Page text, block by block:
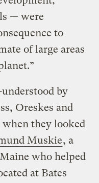
— were
to
of large areas
by
Oreskes and
when they looked
Muskie, a
who helped
at Bates